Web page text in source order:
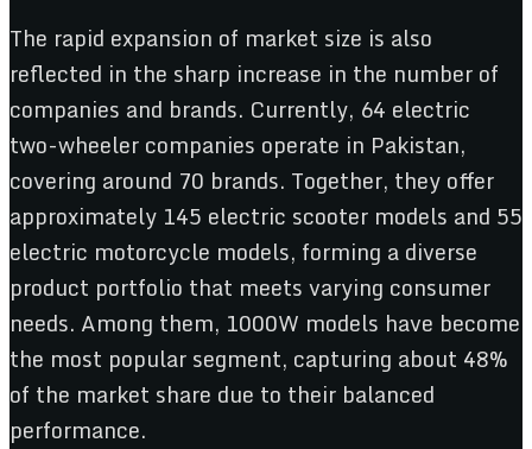
The rapid expansion of market size is also
reflected in the sharp increase in the number of
companies and brands. Currently, 64 electric
two-wheeler companies operate in Pakistan,
covering around 70 brands. Together, they offer
approximately 145 electric scooter models and 55
electric motorcycle models, forming a diverse
product portfolio that meets varying consumer
needs. Among them, 1000W models have become
the most popular segment, capturing about 48%
of the market share due to their balanced
performance.